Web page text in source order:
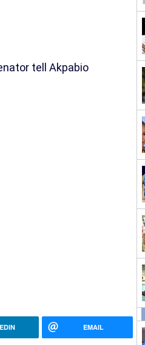
tell Akpabio
EMAIL